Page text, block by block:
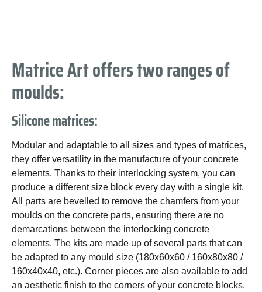
Matrice Art offers two ranges of
moulds:
Silicone matrices:
Modular and adaptable to all sizes and types of matrices,
they offer versatility in the manufacture of your concrete
elements. Thanks to their interlocking system, you can
produce a different size block every day with a single kit.
All parts are bevelled to remove the chamfers from your
moulds on the concrete parts, ensuring there are no
demarcations between the interlocking concrete
elements. The kits are made up of several parts that can
be adapted to any mould size (180x60x60 / 160x80x80 /
160x40x40, etc.). Corner pieces are also available to add
an aesthetic finish to the corners of your concrete blocks.